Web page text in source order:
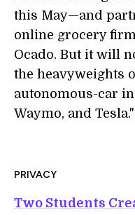
this May—and
online grocery
Ocado. But it will
the heavyweights
autonomous-car
Waymo, and Tesla."
PRIVACY
Two Students